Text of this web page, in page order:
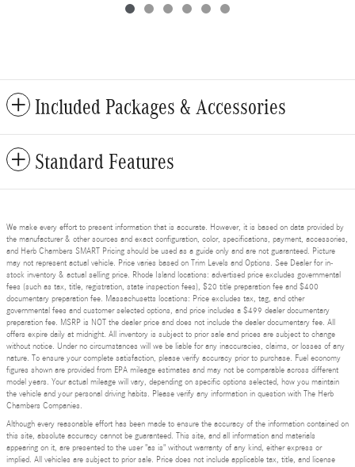
Included Packages & Accessories
Standard Features
We make every effort to present information that is accurate. However, it is based on data provided by
the manufacturer & other sources and exact configuration, color, specifications, payment, accessories,
and Herb Chambers SMART Pricing should be used as a guide only and are not guaranteed. Picture
may not represent actual vehicle. Price varies based on Trim Levels and Options. See Dealer for in-
stock inventory & actual selling price. Rhode Island locations: advertised price excludes governmental
fees (such as tax, title, registration, state inspection fees), $20 title preparation fee and $400
documentary preparation fee. Massachusetts locations: Price excludes tax, tag, and other
governmental fees and customer selected options, and price includes a $499 dealer documentary
preparation fee. MSRP is NOT the dealer price and does not include the dealer documentary fee. All
offers expire daily at midnight. All inventory is subject to prior sale and prices are subject to change
without notice. Under no circumstances will we be liable for any inaccuracies, claims, or losses of any
nature. To ensure your complete satisfaction, please verify accuracy prior to purchase. Fuel economy
figures shown are provided from EPA mileage estimates and may not be comparable across different
model years. Your actual mileage will vary, depending on specific options selected, how you maintain
the vehicle and your personal driving habits. Please verify any information in question with The Herb
Chambers Companies.
Although every reasonable effort has been made to ensure the accuracy of the information contained on
this site, absolute accuracy cannot be guaranteed. This site, and all information and materials
appearing on it, are presented to the user "as is" without warranty of any kind, either express or
implied. All vehicles are subject to prior sale. Price does not include applicable tax, title, and license